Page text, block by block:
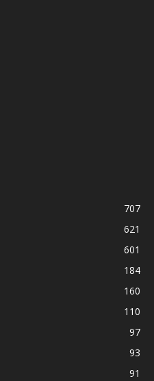
707
621
601
184
160
110
97
93
91